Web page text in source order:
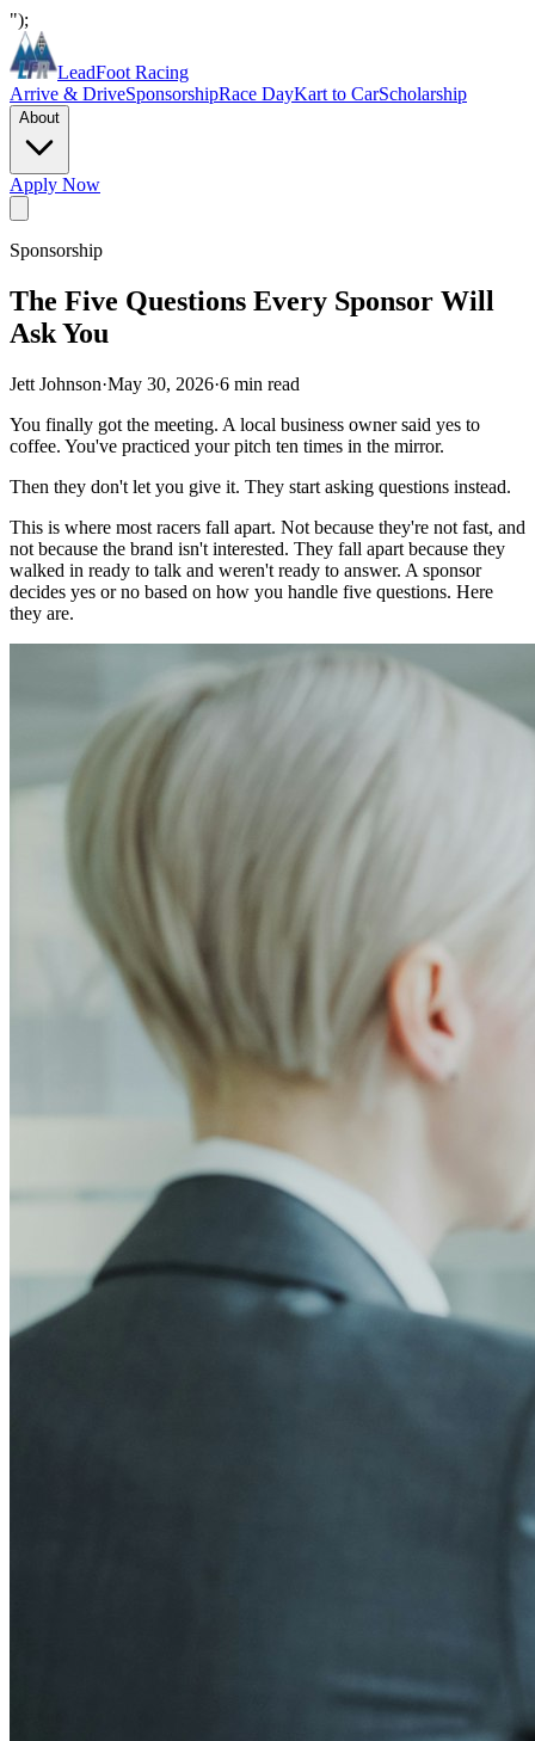
");
LeadFoot Racing
Arrive & DriveSponsorshipRace DayKart to CarScholarship
About
Apply Now
Sponsorship
The Five Questions Every Sponsor Will
Ask You
Jett Johnson·May 30, 2026·6 min read
You finally got the meeting. A local business owner said yes to
coffee. You've practiced your pitch ten times in the mirror.
Then they don't let you give it. They start asking questions instead.
This is where most racers fall apart. Not because they're not fast, and
not because the brand isn't interested. They fall apart because they
walked in ready to talk and weren't ready to answer. A sponsor
decides yes or no based on how you handle five questions. Here
they are.